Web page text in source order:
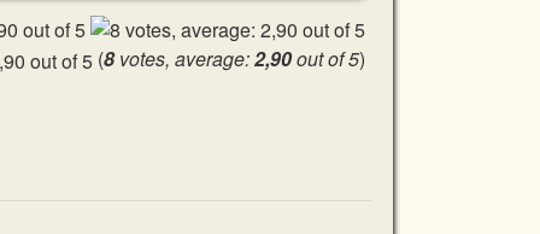
(8votes, average:2,90out of 5)